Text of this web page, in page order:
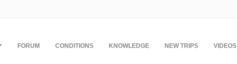
FORUM CONDITIONS KNOWLEDGE NEW TRIPS VIDEOS